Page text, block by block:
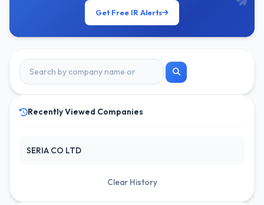
Get Free IR Alerts
Recently Viewed Companies
SERIA CO LTD
Clear History